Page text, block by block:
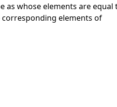
as whose elements are equal
elements of